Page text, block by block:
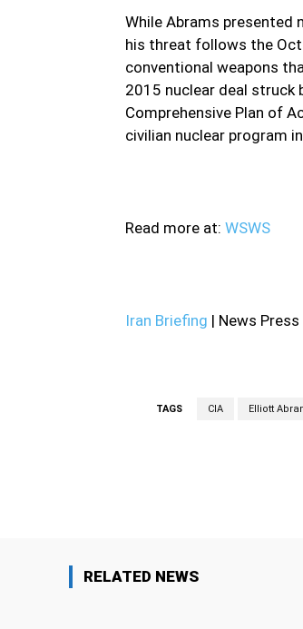
While Abrams presented
his threat follows the
conventional weapons
2015 nuclear deal struck
Comprehensive Plan of
civilian nuclear program
Read more at: WSWS
Iran Briefing | News
TAGS CIA Elliott
RELATED NEWS